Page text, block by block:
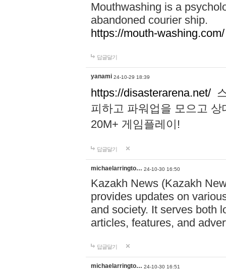
Mouthwashing is a
abandoned courier ship.
https://mouth-washing.com/
답글달기
yanami 24-10-29 18:39
https://disasterarena.net/
피하고 파워업을 모으고
20M+ 게임플레이!
답글달기
michaelarringto… 24-10-30 16:50
Kazakh News (Kazakh
provides updates on
and society. It serves both
articles, features, and
답글달기
michaelarringto… 24-10-30 16:51